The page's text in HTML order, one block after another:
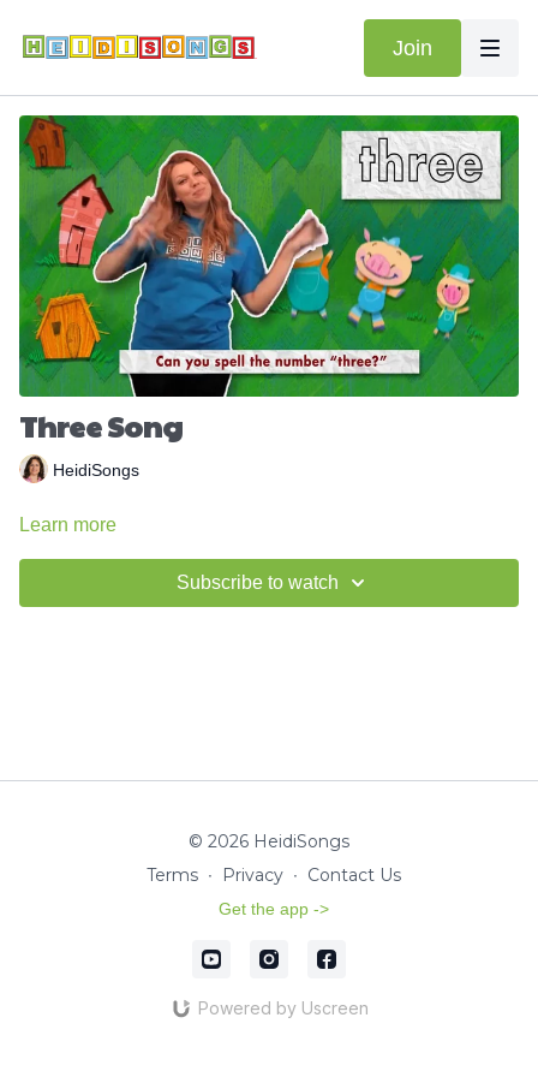
Join
Three Song
HeidiSongs
Learn more
Subscribe to watch
© 2026 HeidiSongs
Terms ∙ Privacy ∙ Contact Us
Get the app ->
Powered by Uscreen